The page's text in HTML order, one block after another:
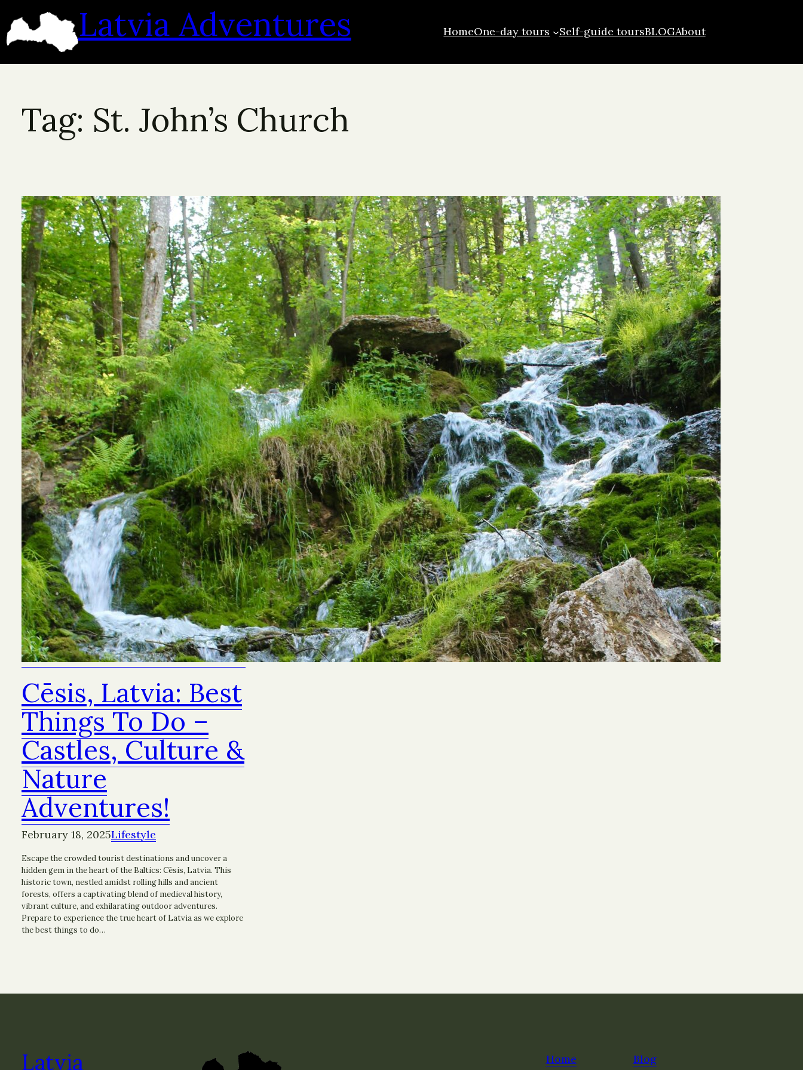
content
Latvia Adventures HomeOne-day tours Self-guide toursBLOGAbout
Tag: St. John’s Church
Cēsis, Latvia: Best
Things To Do –
Castles, Culture &
Nature
Adventures!
February 18, 2025Lifestyle
Escape the crowded tourist destinations and uncover a
hidden gem in the heart of the Baltics: Cēsis, Latvia. This
historic town, nestled amidst rolling hills and ancient
forests, offers a captivating blend of medieval history,
vibrant culture, and exhilarating outdoor adventures.
Prepare to experience the true heart of Latvia as we explore
the best things to do…
Latvia
Home
Blog